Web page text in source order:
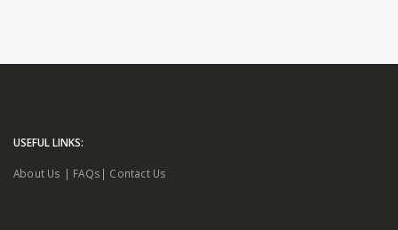
USEFUL LINKS:
About Us FAQs Contact Us